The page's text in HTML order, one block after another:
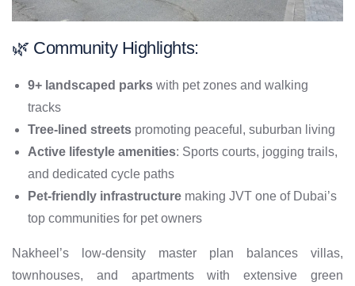
🌿 Community Highlights:
9+ landscaped parks with pet zones and walking
tracks
Tree-lined streets promoting peaceful, suburban living
Active lifestyle amenities: Sports courts, jogging trails,
and dedicated cycle paths
Pet-friendly infrastructure making JVT one of Dubai’s
top communities for pet owners
Nakheel’s low-density master plan balances villas,
townhouses, and apartments with extensive green